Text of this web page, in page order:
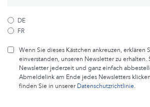
DE
FR
Wenn Sie dieses Kästchen ankreuzen, erklären
einverstanden, unseren Newsletter zu erhalten.
Newsletter jederzeit und ganz einfach
Abmeldelink am Ende jedes Newsletters
finden Sie in unsererDatenschutzrichtlinie.